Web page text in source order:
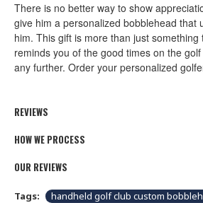
There is no better way to show
give him a personalized bobblehead that
him. This gift is more than just something
reminds you of the good times on the
any further. Order your personalized
REVIEWS
HOW WE PROCESS
OUR REVIEWS
Tags:
handheld golf club custom